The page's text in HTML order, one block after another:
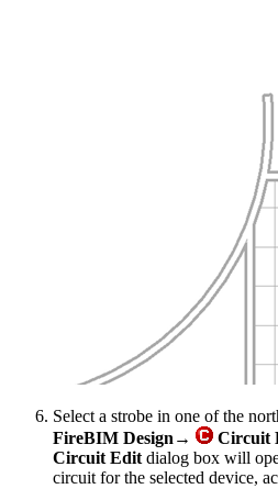
Select a strobe in one of the
FireBIM Design→
Circuit
Circuit Edit dialog box will
circuit for the selected device,